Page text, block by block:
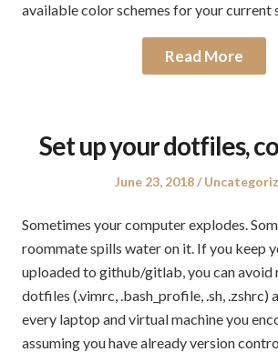
available color schemes for your current
Read More
Set up your dotfiles,
Posted
June 23, 2018
Posted
Sometimes your computer explodes.
roommate spills water on it. If you keep
uploaded to github/gitlab, you can avoid
dotfiles (.vimrc, .bash_profile, .sh, .zshrc)
every laptop and virtual machine you
assuming you have already version